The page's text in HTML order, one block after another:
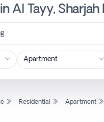
Al Tayy,
Residential Apartment